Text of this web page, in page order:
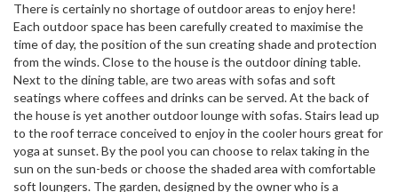
There is certainly no shortage of outdoor areas to enjoy here!
Each outdoor space has been carefully created to maximise the
time of day, the position of the sun creating shade and protection
from the winds. Close to the house is the outdoor dining table.
Next to the dining table, are two areas with sofas and soft
seatings where coffees and drinks can be served. At the back of
the house is yet another outdoor lounge with sofas. Stairs lead up
to the roof terrace conceived to enjoy in the cooler hours great for
yoga at sunset. By the pool you can choose to relax taking in the
sun on the sun-beds or choose the shaded area with comfortable
soft loungers. The garden, designed by the owner who is a